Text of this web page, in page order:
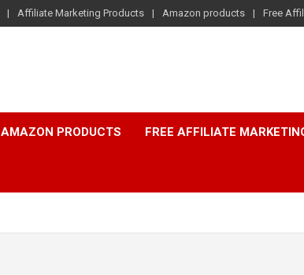
Affiliate Marketing Products Amazon products Free
AMAZON PRODUCTS FREE AFFILIATE